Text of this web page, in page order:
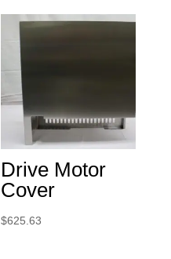
Drive Motor
Cover
$625.63